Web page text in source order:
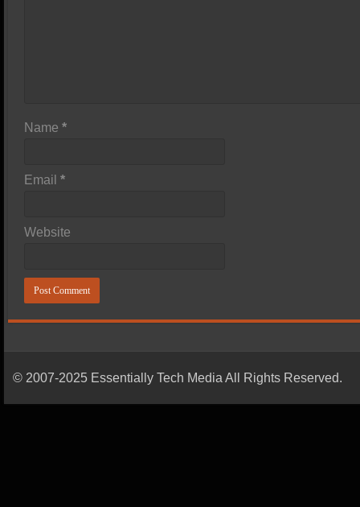
Name*
Email*
Website
© 2007-2025 Essentially Tech Media All Rights Reserved.